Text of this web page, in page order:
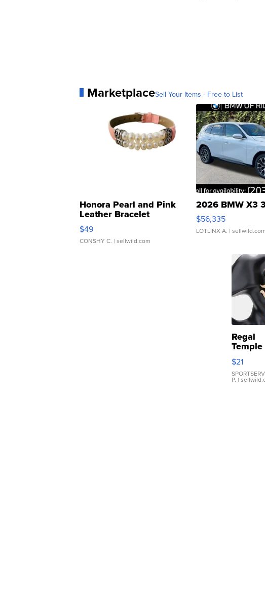
MarketplaceSell Your Items - Free to List
Honora Pearl and Pink
Leather Bracelet
Adjustable Buckle Clo...
$49
CONSHY C. | sellwild.com
2026 BMW X3
$56,335
LOTLINX A. | sellwild.com
Regal
Temple
Droplet
Earrings
$21
P. |